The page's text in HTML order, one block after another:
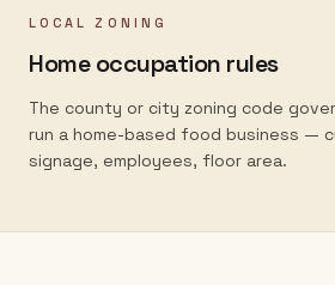
LOCAL ZONING
Home occupation rules
The county or city zoning code
run a home-based food business —
signage, employees, floor area.